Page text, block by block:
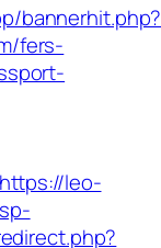
bannerhit.php?
fers-
leo-